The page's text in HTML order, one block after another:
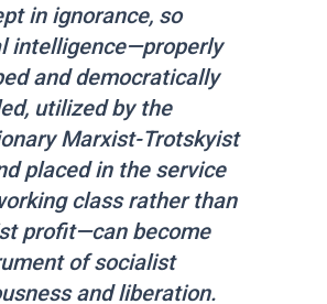
in ignorance, so
intelligence—properly
and democratically
utilized by the
Marxist-Trotskyist
placed in the service
class rather than
profit—can become
of socialist
and liberation.